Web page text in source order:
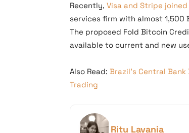
Recently, Visa and Stripe
services firm with almost
The proposed Fold Bitcoin
available to current and new
Also Read: Brazil’s Central
Trading
Ritu Lavania